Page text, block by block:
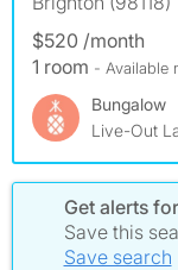
$520 /month
1 room - Available
Bungalow
Live-Out
Get alerts
Save this
Save search